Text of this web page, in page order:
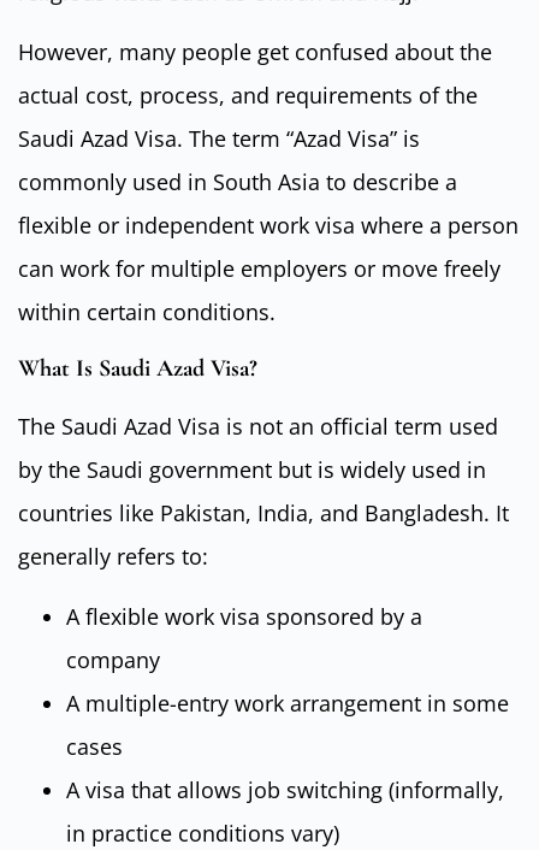
However, many people get confused about the
actual cost, process, and requirements of the
Saudi Azad Visa. The term “Azad Visa” is
commonly used in South Asia to describe a
flexible or independent work visa where a person
can work for multiple employers or move freely
within certain conditions.
What Is Saudi Azad Visa?
The Saudi Azad Visa is not an official term used
by the Saudi government but is widely used in
countries like Pakistan, India, and Bangladesh. It
generally refers to:
A flexible work visa sponsored by a
company
A multiple-entry work arrangement in some
cases
A visa that allows job switching (informally,
in practice conditions vary)